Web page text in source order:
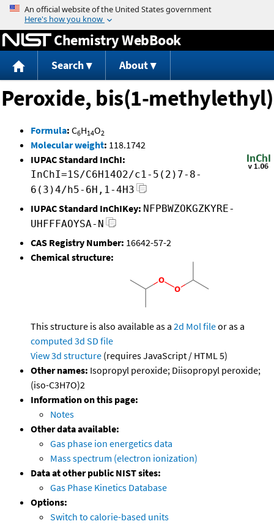
Jump to content
Chemistry WebBook
Search About
Peroxide, bis(1-methylethyl)
Formula: C6H14O2
Molecular weight: 118.1742
IUPAC Standard InChI:
InChI=1S/C6H14O2/c1-5(2)7-8-
6(3)4/h5-6H,1-4H3
IUPAC Standard InChIKey: NFPBWZOKGZKYRE-
UHFFFAOYSA-N
CAS Registry Number: 16642-57-2
Chemical structure:
This structure is also available as a 2d Mol fileor as a
computed 3d SD file
View 3d structure (requires JavaScript / HTML 5)
Other names: Isopropyl peroxide; Diisopropyl peroxide;
(iso-C3H7O)2
Information on this page:
Notes
Other data available:
Gas phase ion energetics data
Mass spectrum (electron ionization)
Data at other public NIST sites:
Gas Phase Kinetics Database
Options:
Switch to calorie-based units